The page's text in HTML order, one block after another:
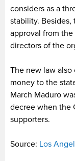
considers as a
stability.
approval from
directors of the
The new law
money to the
March Maduro
decree when the
supporters.
Source: Los